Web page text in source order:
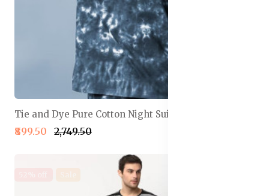
Tie and Dye Pure Cotton Night Suit
₹899.50 ₹2,749.50